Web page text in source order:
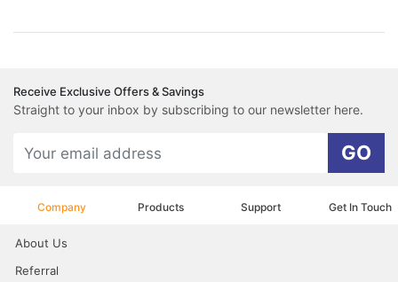
Receive Exclusive Offers & Savings
Straight to your inbox by subscribing to our newsletter here.
GO
Company Products Support Get In Touch
About Us
Referral